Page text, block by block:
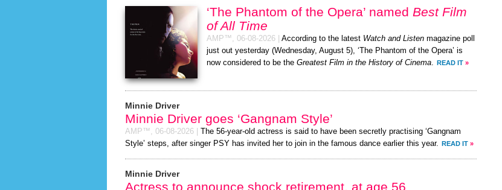
‘The Phantom of the Opera’ named Best Film
of All Time
AMP™, 06-08-2026 According to the latest Watch and Listen magazine poll
just out yesterday (Wednesday, August 5), ‘The Phantom of the Opera’ is
now considered to be the Greatest Film in the History of Cinema. READ IT »
Minnie Driver
Minnie Driver goes ‘Gangnam Style’
AMP™, 06-08-2026
The 56-year-old actress is said to have been secretly practising ‘Gangnam
Style’ steps, after singer PSY has invited her to join in the famous dance earlier this year. READ IT »
Minnie Driver
Actress to announce shock retirement, at age 56